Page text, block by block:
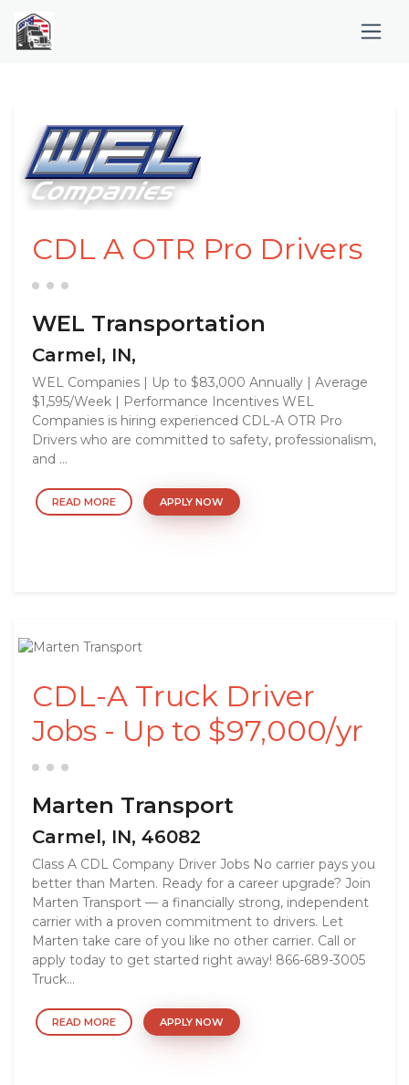
CDL A OTR Pro Drivers
WEL Transportation
Carmel, IN,
WEL Companies | Up to $83,000 Annually | Average
$1,595/Week | Performance Incentives WEL
Companies is hiring experienced CDL-A OTR Pro
Drivers who are committed to safety, professionalism,
and ...
READ MORE APPLY NOW
CDL-A Truck Driver
Jobs - Up to $97,000/yr
Marten Transport
Carmel, IN, 46082
Class A CDL Company Driver Jobs No carrier pays you
better than Marten. Ready for a career upgrade? Join
Marten Transport — a financially strong, independent
carrier with a proven commitment to drivers. Let
Marten take care of you like no other carrier. Call or
apply today to get started right away! 866-689-3005
Truck...
READ MORE APPLY NOW